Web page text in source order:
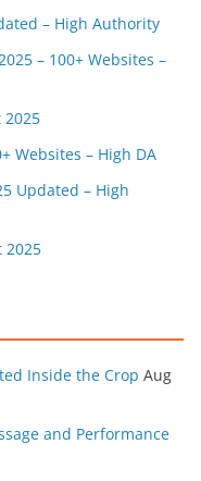
– High Authority
– 100+ Websites –
2025
Websites – High DA
Updated – High
2025
Inside the Crop Aug
and Performance